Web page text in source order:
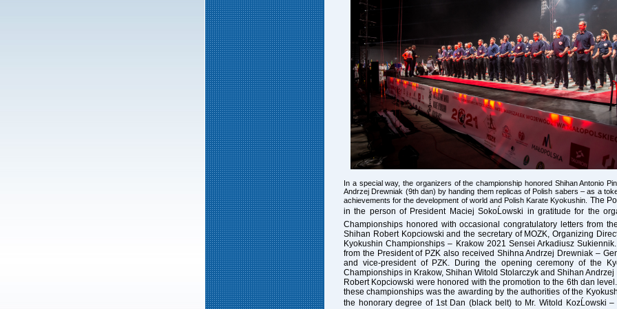
In a special way, the organizers of the championship honored Shihan Antonio
Andrzej Drewniak (9th dan) by handing them replicas of Polish sabers – as a
achievements for the development of world and Polish Karate Kyokushin. The
in the person of President Maciej SokoĹowski in gratitude for the
Championships honored with occasional congratulatory letters from
Shihan Robert Kopciowski and the secretary of MOZK, Organizing
Kyokushin Championships – Krakow 2021 Sensei Arkadiusz
from the President of PZK also received Shihna Andrzej Drewniak –
and vice-president of PZK.
During the opening ceremony of the
Championships in Krakow, Shihan Witold Stolarczyk and Shihan
Robert Kopciowski were honored with the promotion to the 6th dan
these championships was the awarding by the authorities of the
the honorary degree of 1st Dan (black belt) to Mr. Witold KozĹowski